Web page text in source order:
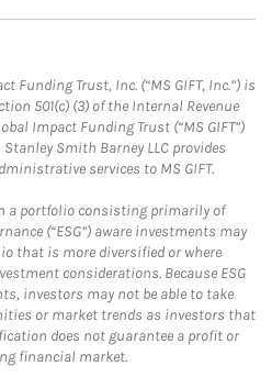
Funding Trust, Inc. (“MS GIFT, Inc.”) is
501(c) (3) of the Internal Revenue
Impact Funding Trust (“MS GIFT”)
Smith Barney LLC provides
services to MS GIFT.
a portfolio consisting primarily of
(“ESG”) aware investments may
that is more diversified or where
considerations. Because ESG
investors may not be able to take
or market trends as investors that
does not guarantee a profit or
financial market.